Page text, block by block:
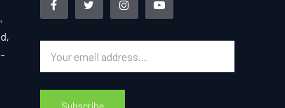
Subscribe